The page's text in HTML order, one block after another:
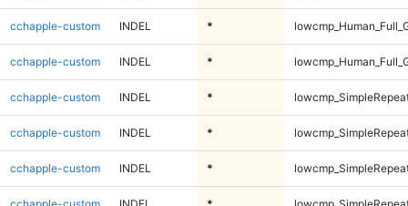
cchapple-custom INDEL *
cchapple-custom INDEL *
cchapple-custom INDEL *
cchapple-custom INDEL *
cchapple-custom INDEL *
cchapple-custom INDEL *